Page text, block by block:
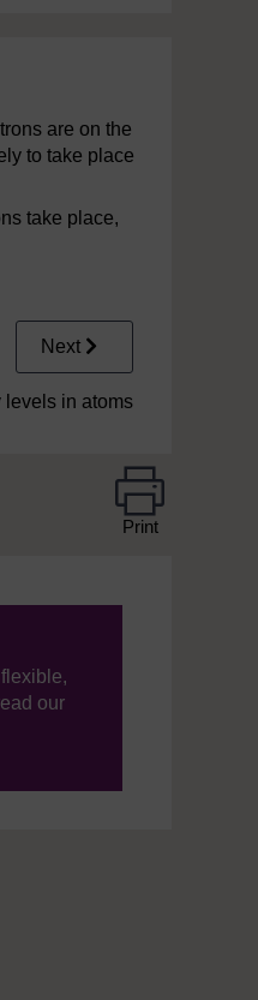
are on the
to take place
take place,
Next
levels in atoms
Print
our